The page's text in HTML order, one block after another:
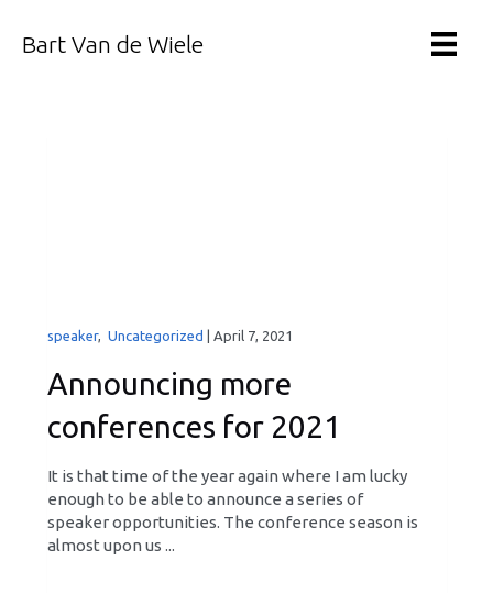
Bart Van de Wiele
speaker, Uncategorized April 7, 2021
Announcing more
conferences for 2021
It is that time of the year again where I am lucky
enough to be able to announce a series of
speaker opportunities. The conference season is
almost upon us ...